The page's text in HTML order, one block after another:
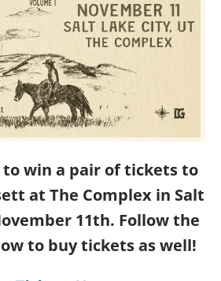
to win a pair of tickets to
at The Complex in Salt
11th. Follow the
to buy tickets as well!